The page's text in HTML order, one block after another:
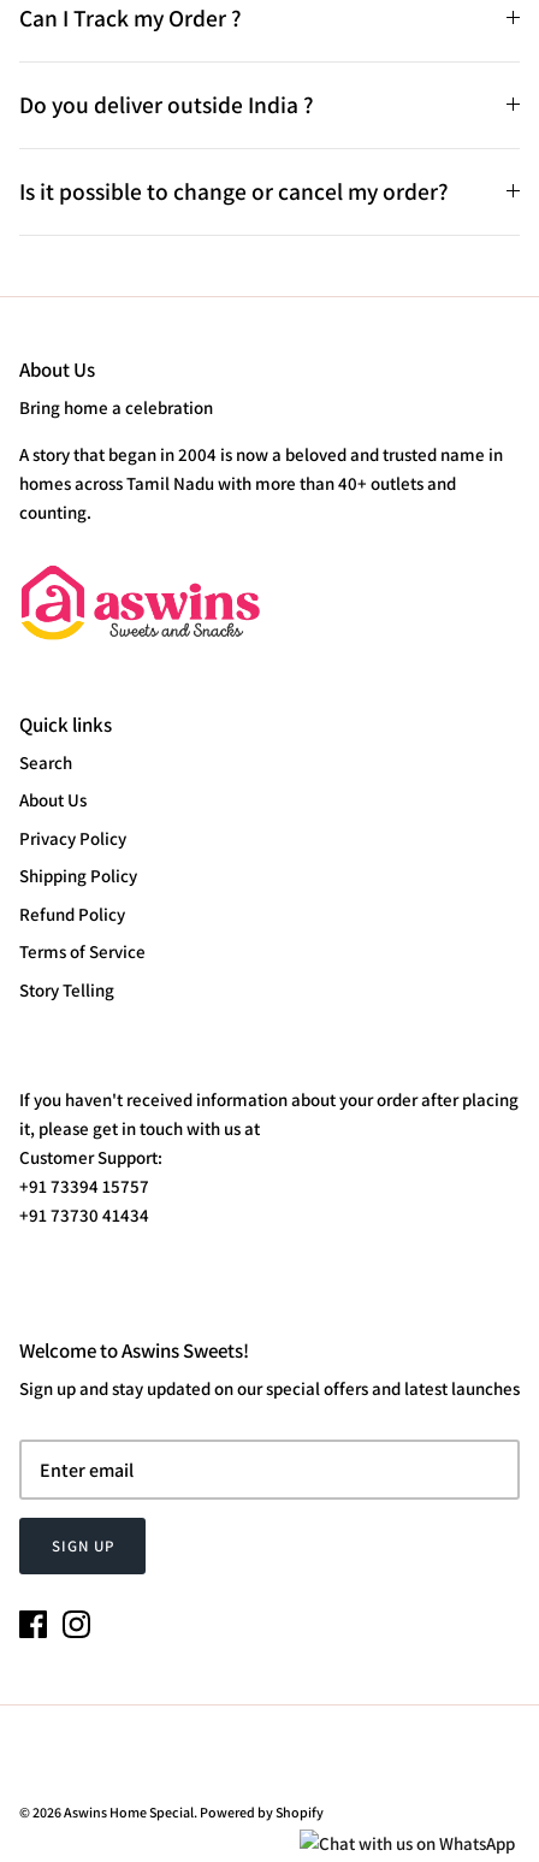
Can I Track my Order ?
Do you deliver outside India ?
Is it possible to change or cancel my order?
About Us
Bring home a celebration
A story that began in 2004 is now a beloved and trusted name in
homes across Tamil Nadu with more than 40+ outlets and
counting.
Quick links
Search
About Us
Privacy Policy
Shipping Policy
Refund Policy
Terms of Service
Story Telling
If you haven't received information about your order after placing
it, please get in touch with us at
Customer Support:
+91 73394 15757
+91 73730 41434
Welcome to Aswins Sweets!
Sign up and stay updated on our special offers and latest launches
SIGN UP
© 2026Aswins Home Special. Powered by Shopify